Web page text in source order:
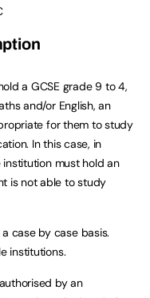
a GCSE grade 9 to 4,
and/or English, an
for them to study
In this case, in
institution must hold an
is not able to study
case by case basis.
institutions.
by an